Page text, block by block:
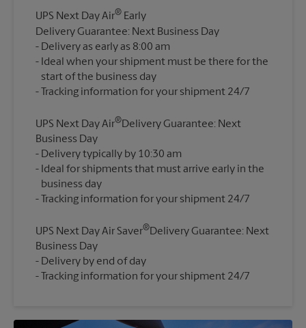
UPS Next Day Air® Early
Delivery Guarantee: Next Business Day
Delivery as early as 8:00 am
Ideal when your shipment must be there for the
start of the business day
UPS Next Day Air®Delivery Guarantee: Next
Business Day
Delivery typically by 10:30 am
Ideal for shipments that must arrive early in the
business day
UPS Next Day Air Saver®Delivery Guarantee: Next
Business Day
Delivery by end of day
Tracking information for your shipment 24/7